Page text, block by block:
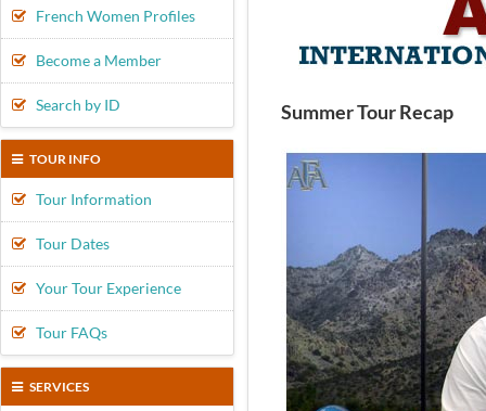
French Women Profiles
Become a Member
Search by ID
TOUR INFO
Tour Information
Tour Dates
Your Tour Experience
Tour FAQs
SERVICES
Summer Tour Recap